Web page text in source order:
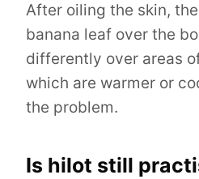
After oiling the skin,
banana leaf over the
differently over areas
which are warmer or
the problem.
Is hilot still